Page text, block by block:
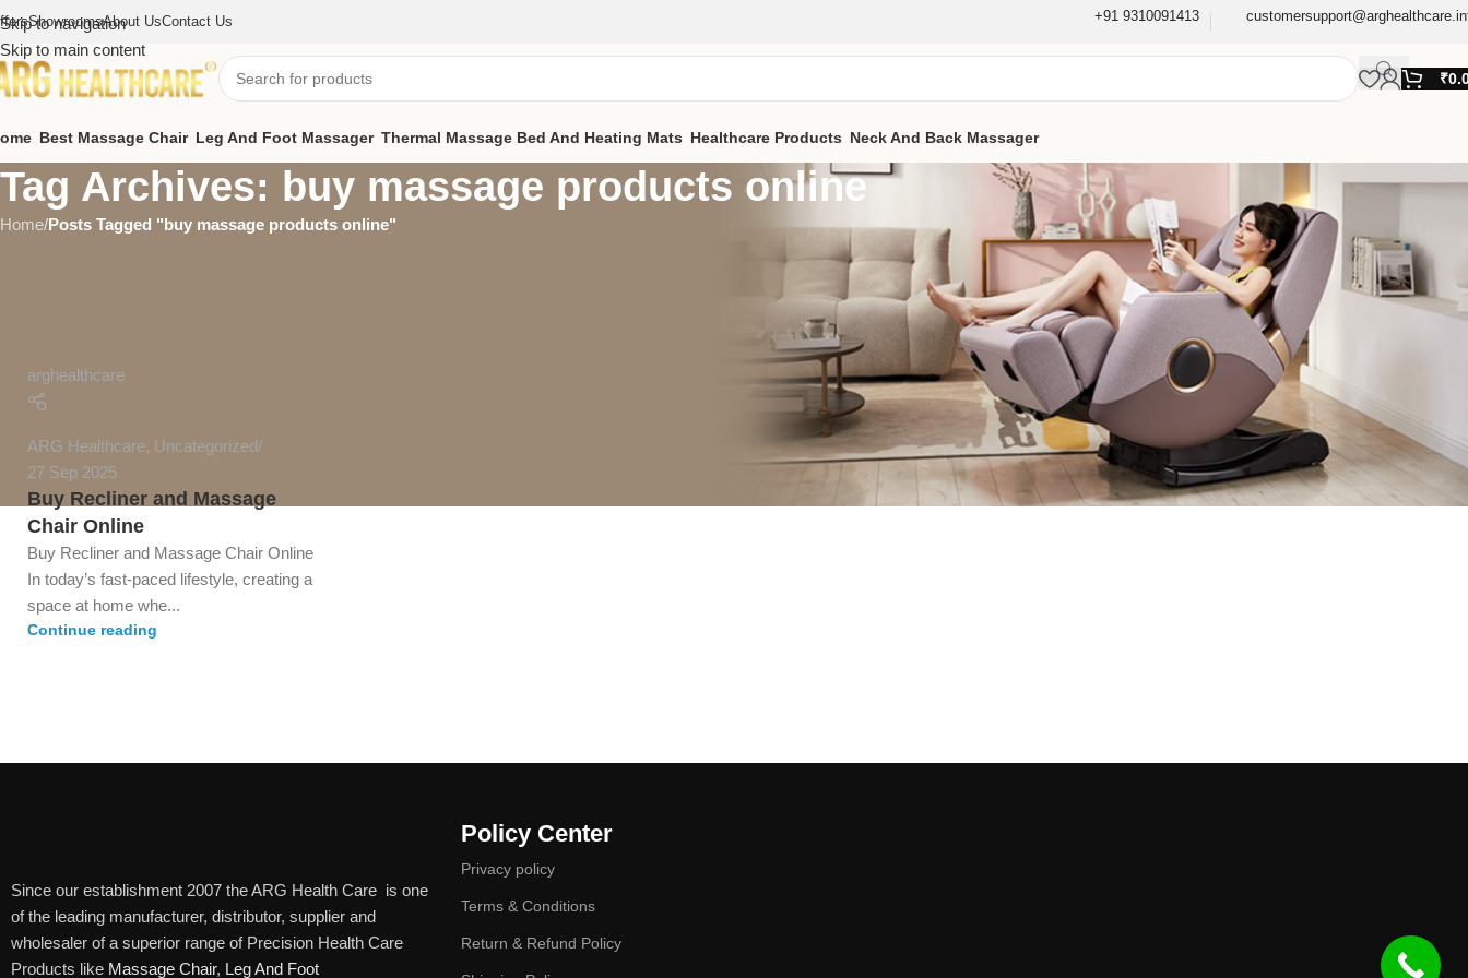
Skip to navigation
Skip to main content
ShowroomsAbout UsContact Us +91 9310091413
₹
Best Massage Chair Leg And Foot Massager Thermal Massage Bed And Heating Mats Healthcare Products Neck And Back Massager
Tag Archives: buy massage products online
Home/Posts Tagged "buy massage products online"
arghealthcare
ARG Healthcare, Uncategorized
27 Sep 2025
Buy Recliner and Massage
Chair Online
Buy Recliner and Massage Chair Online
In today’s fast-paced lifestyle, creating a
space at home whe...
Continue reading
Since our establishment 2007 the ARG Health Care is one
of the leading manufacturer, distributor, supplier and
wholesaler of a superior range of Precision Health Care
Products like Massage Chair, Leg And Foot
Policy Center
Privacy policy
Terms & Conditions
Return & Refund Policy